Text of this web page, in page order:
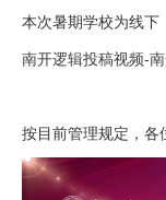
本次暑期学校为线下
南开逻辑投稿视频-
按目前管理规定，各